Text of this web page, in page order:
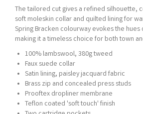
The tailored cut gives a refined silhouette,
soft moleskin collar and quilted lining for
Spring Bracken colourway evokes the
making it a timeless choice for both town
100% lambswool, 380g tweed
Faux suede collar
Satin lining, paisley jacquard fabric
Brass zip and concealed press studs
Prooftex dropliner membrane
Teflon coated 'soft touch' finish